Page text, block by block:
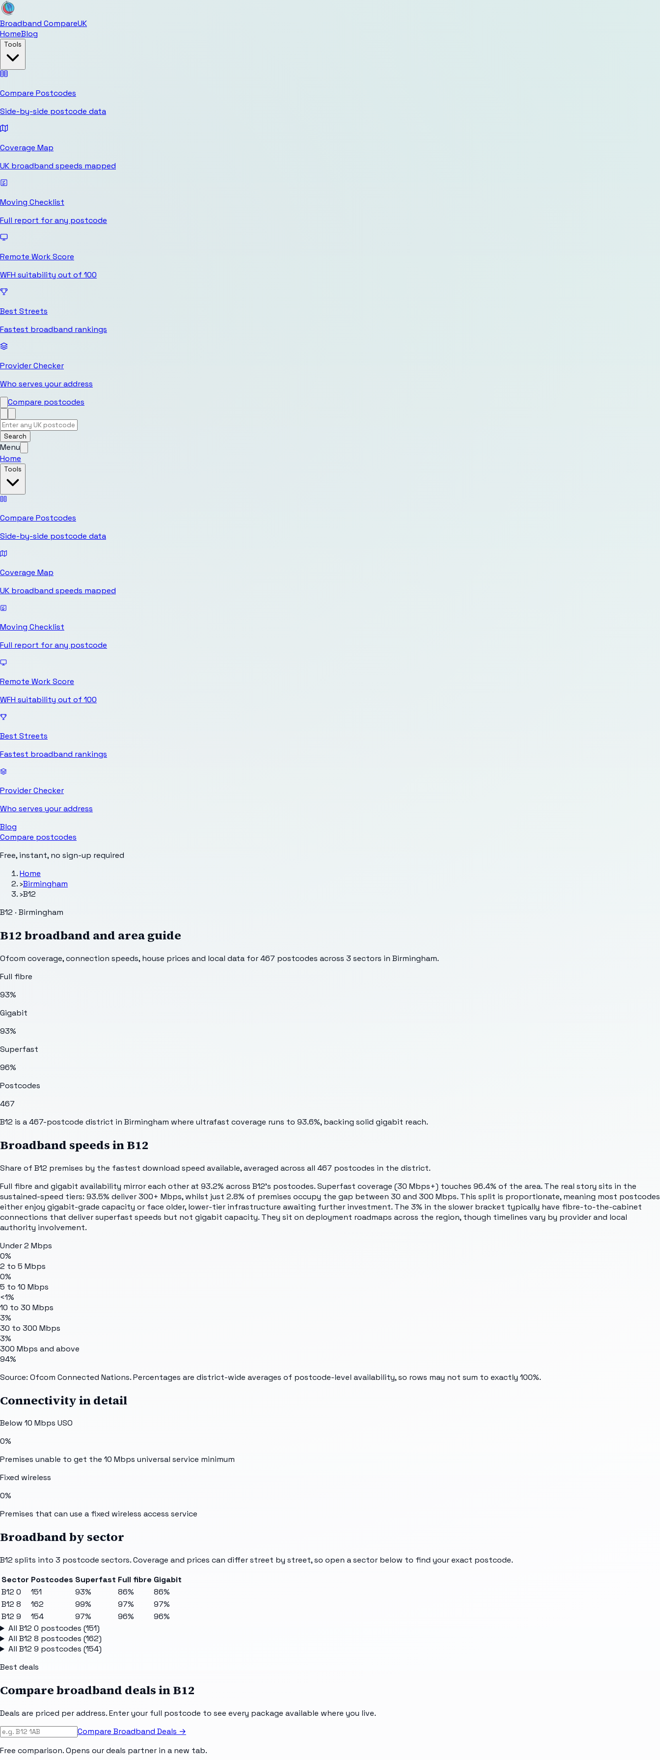
Broadband CompareUK
HomeBlog
Tools
Compare Postcodes
Side-by-side postcode data
Coverage Map
UK broadband speeds mapped
Moving Checklist
Full report for any postcode
Remote Work Score
WFH suitability out of 100
Best Streets
Fastest broadband rankings
Provider Checker
Who serves your address
Compare postcodes
Search
Menu
Home
Tools
Compare Postcodes
Side-by-side postcode data
Coverage Map
UK broadband speeds mapped
Moving Checklist
Full report for any postcode
Remote Work Score
WFH suitability out of 100
Best Streets
Fastest broadband rankings
Provider Checker
Who serves your address
Blog
Compare postcodes
Free, instant, no sign-up required
Home
›Birmingham
›B12
B12 · Birmingham
B12 broadband and area guide
Ofcom coverage, connection speeds, house prices and local data for467 postcodes across 3 sectors in Birmingham.
Full fibre
93%
Gigabit
93%
Superfast
96%
Postcodes
467
B12 is a 467-postcode district in Birmingham where ultrafast coverage runs to 93.6%, backing solid gigabit reach.
Broadband speeds inB12
Share of B12 premises by the fastest download speed available, averaged across all 467 postcodes in the district.
Full fibre and gigabit availability mirror each other at 93.2% across B12's postcodes. Superfast coverage (30 Mbps+) touches 96.4% of the area. The real story sits in the
sustained-speed tiers: 93.5% deliver 300+ Mbps, whilst just 2.8% of premises occupy the gap between 30 and 300 Mbps. This split is proportionate, meaning most postcodes
either enjoy gigabit-grade capacity or face older, lower-tier infrastructure awaiting further investment. The 3% in the slower bracket typically have fibre-to-the-cabinet
connections that deliver superfast speeds but not gigabit capacity. They sit on deployment roadmaps across the region, though timelines vary by provider and local
authority involvement.
Under 2 Mbps
0%
2 to 5 Mbps
0%
5 to 10 Mbps
<1%
10 to 30 Mbps
3%
30 to 300 Mbps
3%
300 Mbps and above
94%
Source: Ofcom Connected Nations. Percentages are district-wide averages of postcode-level availability, so rows may not sum to exactly 100%.
Connectivity in detail
Below 10 Mbps USO
0%
Premises unable to get the 10 Mbps universal service minimum
Fixed wireless
0%
Premises that can use a fixed wireless access service
Broadband by sector
B12 splits into 3 postcode sectors. Coverage and prices can differ street by street, so open a sector below to find your exact postcode.
Sector Postcodes Superfast Full fibre Gigabit
B12 0
151 93% 86%
86%
B12 8
162 99% 97%
97%
B12 9
154 97% 96%
96%
All B12 0 postcodes (151)
All B12 8 postcodes (162)
All B12 9 postcodes (154)
Best deals
Compare broadband deals inB12
Deals are priced per address. Enter your full postcode to see every package available where you live.
Compare Broadband Deals →
Free comparison. Opens our deals partner in a new tab.